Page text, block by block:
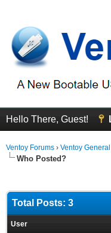
Hello There, Guest!
Ventoy Forums › Ventoy
Who Posted?
Total Posts: 3
User